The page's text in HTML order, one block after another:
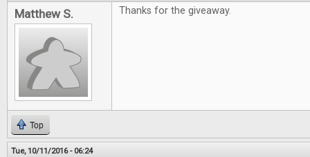
Matthew S. Thanks for the giveaway.
Top
Tue, 10/11/2016 - 06:24